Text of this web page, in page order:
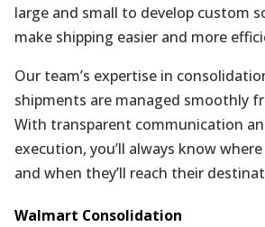
large and small to develop custom
make shipping easier and more
Our team’s expertise in
shipments are managed smoothly
With transparent communication
execution, you’ll always know
and when they’ll reach their
Walmart Consolidation